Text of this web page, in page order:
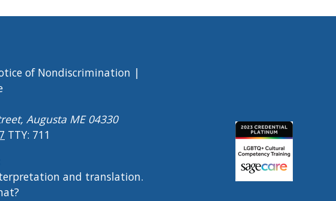
of Nondiscrimination
Image
Augusta ME 04330
TTY: 711
and translation.